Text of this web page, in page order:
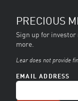
PRECIOUS
Sign up for
more.
Lear does not provide
EMAIL ADDRESS